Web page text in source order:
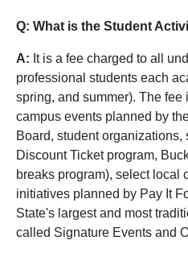
Q: What is the Student
A: It is a fee charged to all
professional students each
spring, and summer). The fee
campus events planned by
Board, student organizations,
Discount Ticket program,
breaks program), select local
initiatives planned by Pay It
State's largest and most
called Signature Events and